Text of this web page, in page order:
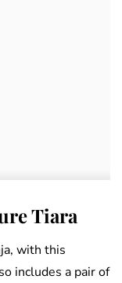
Tiara
with this
includes a pair of